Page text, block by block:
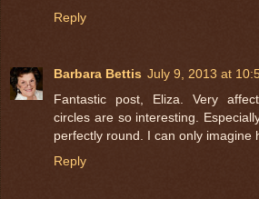
Reply
Barbara Bettis July 9, 2013 at
Fantastic post, Eliza. Very
circles are so interesting.
perfectly round. I can only imagine
Reply